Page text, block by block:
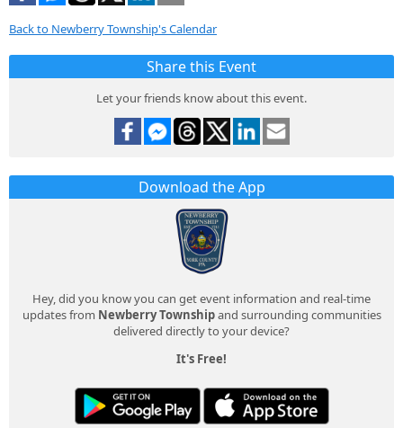
Back to Newberry Township's Calendar
Share this Event
Let your friends know about this event.
Download the App
Hey, did you know you can get event information and real-time
updates from Newberry Townshipand surrounding communities
delivered directly to your device?
It's Free!